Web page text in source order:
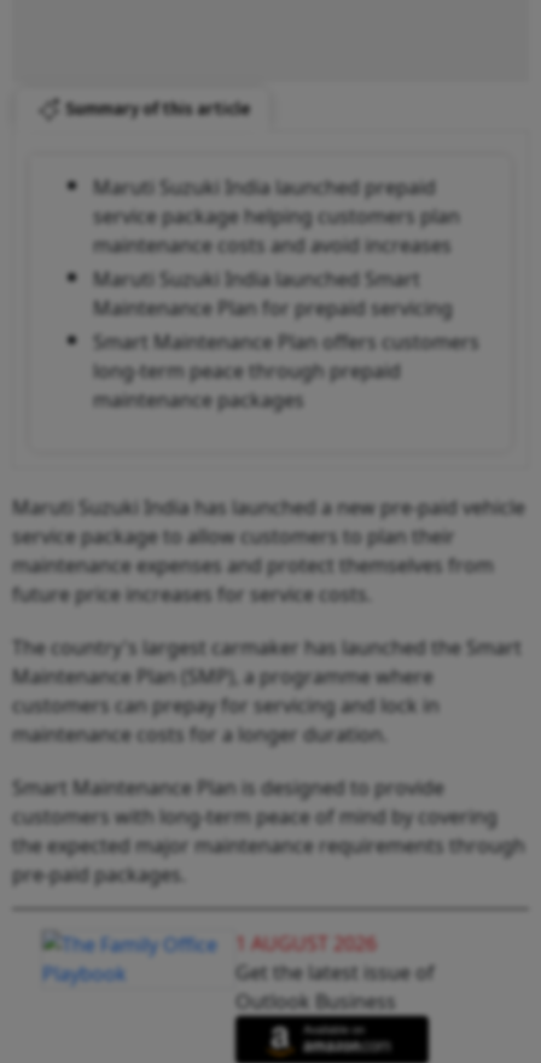
Summary of this article
Maruti Suzuki India launched prepaid
service package helping customers plan
maintenance costs and avoid increases
Maruti Suzuki India launched Smart
Maintenance Plan for prepaid servicing
Smart Maintenance Plan offers customers
long-term peace through prepaid
maintenance packages
Maruti Suzuki India has launched a new pre-paid vehicle
service package to allow customers to plan their
maintenance expenses and protect themselves from
future price increases for service costs.
The country's largest carmaker has launched the Smart
Maintenance Plan (SMP), a programme where
customers can prepay for servicing and lock in
maintenance costs for a longer duration.
Smart Maintenance Plan is designed to provide
customers with long-term peace of mind by covering
the expected major maintenance requirements through
pre-paid packages.
1 AUGUST 2026
Get the latest issue of
Outlook Business